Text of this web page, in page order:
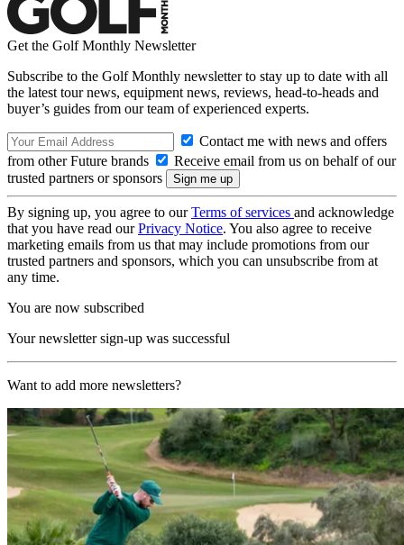
Get the Golf Monthly Newsletter
Subscribe to the Golf Monthly newsletter to stay up to date with all
the latest tour news, equipment news, reviews, head-to-heads and
buyer’s guides from our team of experienced experts.
Contact me with news and offers
from other Future brands
Receive email from us on behalf of our
trusted partners or sponsors
By signing up, you agree to ourTerms of services and acknowledge
that you have read ourPrivacy Notice. You also agree to receive
marketing emails from us that may include promotions from our
trusted partners and sponsors, which you can unsubscribe from at
any time.
You are now subscribed
Your newsletter sign-up was successful
Want to add more newsletters?